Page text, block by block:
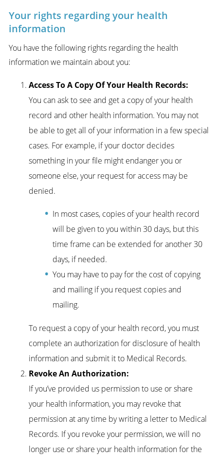
Your rights regarding your health
information
You have the following rights regarding the health
information we maintain about you:
Access To A Copy Of Your Health Records:
You can ask to see and get a copy of your health
record and other health information. You may not
be able to get all of your information in a few special
cases. For example, if your doctor decides
something in your file might endanger you or
someone else, your request for access may be
denied.
In most cases, copies of your health record
will be given to you within 30 days, but this
time frame can be extended for another 30
days, if needed.
You may have to pay for the cost of copying
and mailing if you request copies and
mailing.
To request a copy of your health record, you must
complete an authorization for disclosure of health
information and submit it to Medical Records.
Revoke An Authorization:
If you’ve provided us permission to use or share
your health information, you may revoke that
permission at any time by writing a letter to Medical
Records. If you revoke your permission, we will no
longer use or share your health information for the